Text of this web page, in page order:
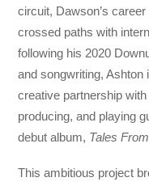
circuit, Dawson’s
crossed paths with
following his 2020
and songwriting,
creative partnership
producing, and playing
debut album, Tales
This ambitious project